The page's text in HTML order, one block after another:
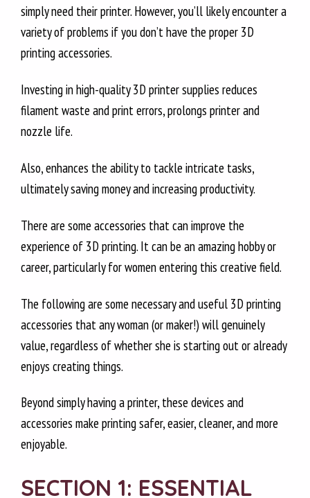
simply need their printer. However, you’ll likely encounter a
variety of problems if you don’t have the proper 3D
printing accessories.
Investing in high-quality 3D printer supplies reduces
filament waste and print errors, prolongs printer and
nozzle life.
Also, enhances the ability to tackle intricate tasks,
ultimately saving money and increasing productivity.
There are some accessories that can improve the
experience of 3D printing. It can be an amazing hobby or
career, particularly for women entering this creative field.
The following are some necessary and useful 3D printing
accessories that any woman (or maker!) will genuinely
value, regardless of whether she is starting out or already
enjoys creating things.
Beyond simply having a printer, these devices and
accessories make printing safer, easier, cleaner, and more
enjoyable.
SECTION 1: ESSENTIAL